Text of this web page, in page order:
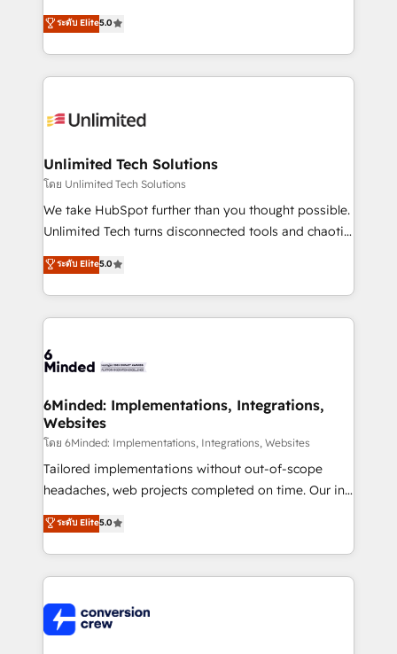
tailored apps, workflows, and configurations. We are
SOC 2 Type II and ISO 27001 certified, reinforcing
OneMetric that matters most: revenue.
experience that powers real results. We specialize in
transforming complex systems into efficient,
scalable solutions that work across your entire
organization. We’re a unique blend of deep HubSpot
operational know-how. We know that no two
solutions. Instead, we dive in to understand your
needs, goals, and challenges to deliver solutions that
fit like a glove. We’re committed to being both
highly effective and fun to work with. We believe in
relationships. Your success is our success, and we’re
all in this together! From startup to enterprise, we’ll
what matters most: growing your business and
wowing your customers. Let’s make HubSpot work
ระดับ Elite5.0
Unlimited Tech Solutions
โดย Unlimited Tech Solutions
We take HubSpot further than you thought possible.
Unlimited Tech turns disconnected tools and chaotic
processes into a seamless, high-performing revenue
engine. We combine RevOps strategy with deep
technical execution to help teams scale faster—with
cleaner data, smarter automation, and more
Implementation & Migration · Native & Custom
Reporting & Analytics · GTM Architecture · Sales &
Marketing Enablement If you’re ready to elevate
HubSpot from “just your CRM” to your growth
infrastructure—let’s talk.
ระดับ Elite5.0
6Minded: Implementations, Integrations,
Websites
โดย 6Minded: Implementations, Integrations, Websites
Tailored implementations without out-of-scope
headaches, web projects completed on time. Our in-
house team of certified CRM architects, experts,
developers, designers, and marketers handles all
aspects of your HubSpot. ✨ 400+ global clients ✨
100+ seamless migrations from 15+ different CRMs
implementations, and 5,000+ pages ✨ CS: Clients
generating 7-digit MRR from inbound campaigns ✨
ระดับ Elite5.0